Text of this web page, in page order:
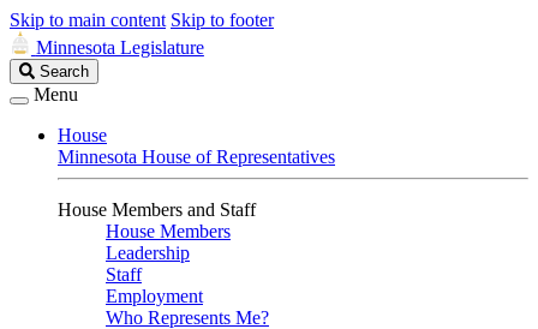
Skip to main content Skip to footer
Minnesota Legislature
Search
Legislature
Search
Menu
House
Minnesota House of Representatives
House Members and Staff
House Members
Leadership
Staff
Employment
Who Represents Me?